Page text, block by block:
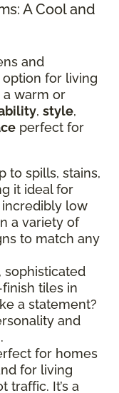
A Cool and
and
option for living
a warm or
, style,
perfect for
to spills, stains,
it ideal for
incredibly low
a variety of
to match any
sophisticated
tiles in
a statement?
and
for homes
for living
traffic. It’s a